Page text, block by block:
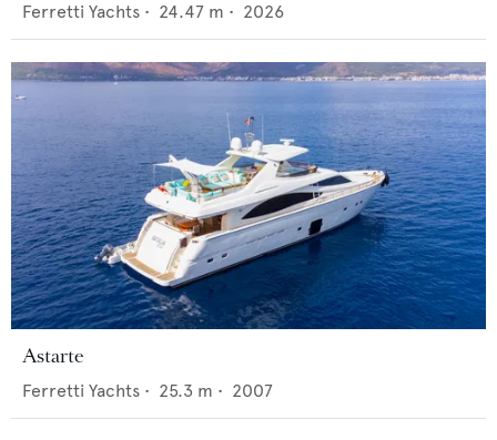
Ferretti Yachts • 24.47 m • 2026
Astarte
Ferretti Yachts • 25.3 m • 2007